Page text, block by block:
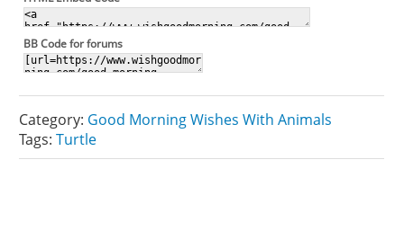
BB Code for forums
Category: Good Morning Wishes With Animals
Tags:Turtle